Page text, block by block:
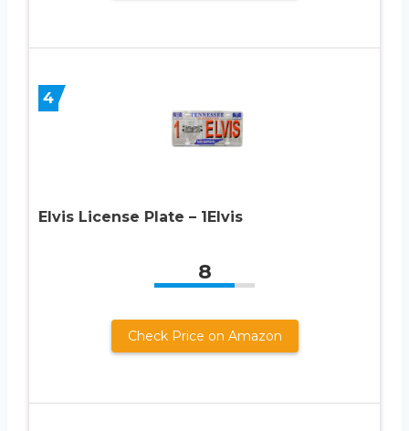
4
Elvis License Plate – 1Elvis
8
Check Price on Amazon